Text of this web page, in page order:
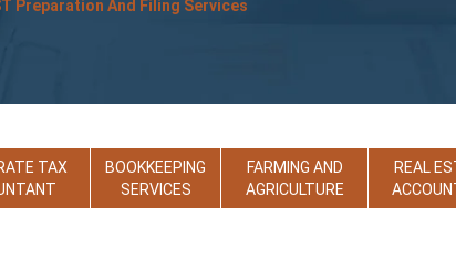
Preparation And Filing Services
TAX
BOOKKEEPING
SERVICES
FARMING AND
AGRICULTURE
REAL